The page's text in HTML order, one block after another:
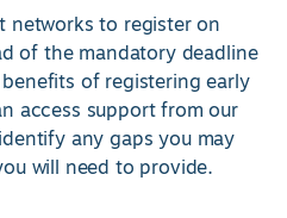
networks to register on
of the mandatory deadline
of registering early
access support from our
any gaps you may
will need to provide.